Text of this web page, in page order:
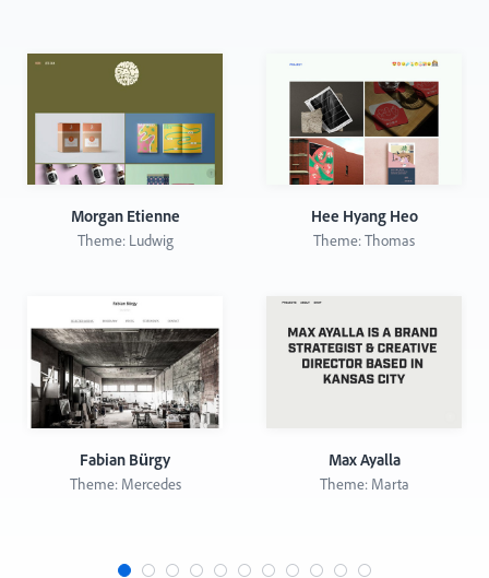
Morgan Etienne
Theme: Ludwig
Fabian Bürgy
Theme: Mercedes
Hee Hyang Heo
Theme: Thomas
Max Ayalla
Theme: Marta